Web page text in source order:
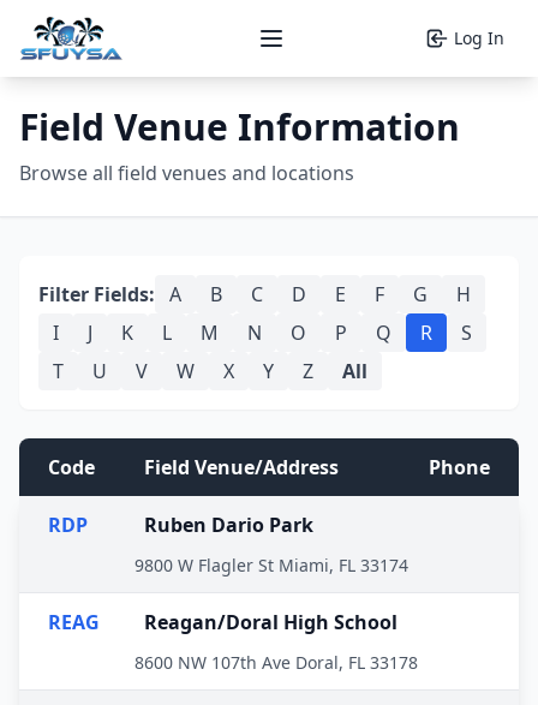
Open main menu Log In
Field Venue Information
Browse all field venues and locations
Filter Fields: A B C D E F G
H
I
J K L M N O P Q R
S
T
U V W X Y Z All
Code Field Venue/Address Phone
RDP Ruben Dario Park
9800 W Flagler St Miami, FL 33174
REAG Reagan/Doral High School
8600 NW 107th Ave Doral, FL 33178